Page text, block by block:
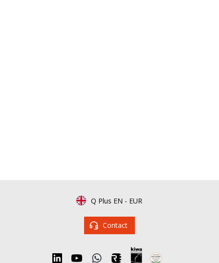
Q Plus EN - EUR
Contact